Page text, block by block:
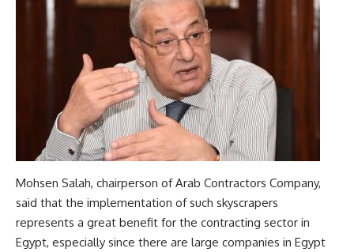
Mohsen Salah, chairperson of Arab Contractors Company,
said that the implementation of such skyscrapers
represents a great benefit for the contracting sector in
Egypt, especially since there are large companies in Egypt